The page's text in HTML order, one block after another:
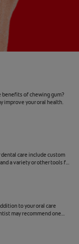
benefits of chewing gum?
improve your oral health.
care include custom
a variety or other tools for
to your oral care
may recommend one